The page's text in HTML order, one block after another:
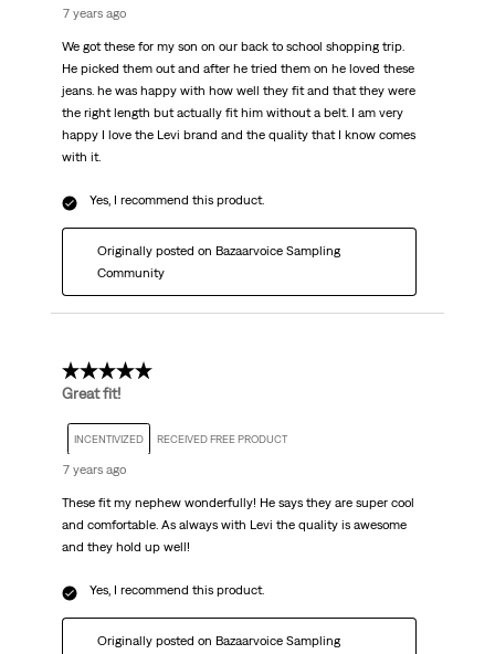
7 years ago
We got these for my son on our back to school shopping trip.
He picked them out and after he tried them on he loved these
jeans. he was happy with how well they fit and that they were
the right length but actually fit him without a belt. I am very
happy I love the Levi brand and the quality that I know comes
with it.
Yes, I recommend this product.
Originally posted on Bazaarvoice Sampling
Community
5 out of 5 stars.
Great fit!
INCENTIVIZED RECEIVED FREE PRODUCT
7 years ago
These fit my nephew wonderfully! He says they are super cool
and comfortable. As always with Levi the quality is awesome
and they hold up well!
Yes, I recommend this product.
Originally posted on Bazaarvoice Sampling